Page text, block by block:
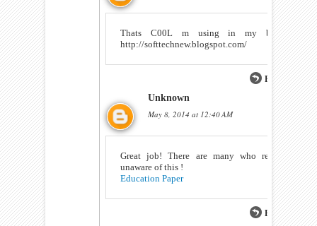
Thats C00L m using in my blog
http://softtechnew.blogspot.com/
Reply
Unknown
May 8, 2014 at 12:40 AM
Great job! There are many who really
unaware of this !
Education Paper
Reply